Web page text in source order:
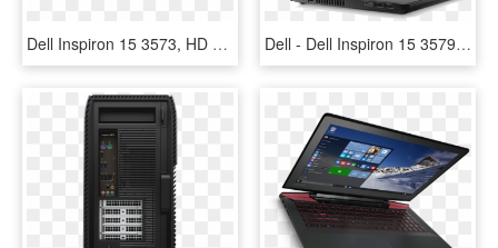
Dell Inspiron 15 3573, HD Png Download Dell - Dell Inspiron 15 3579, HD Png Download